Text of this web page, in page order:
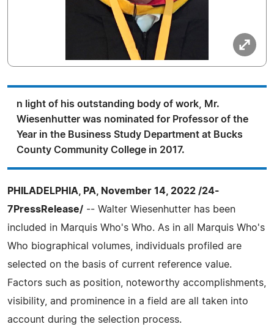
n light of his outstanding body of work, Mr.
Wiesenhutter was nominated for Professor of the
Year in the Business Study Department at Bucks
County Community College in 2017.
PHILADELPHIA, PA, November 14, 2022 /24-
7PressRelease/ -- Walter Wiesenhutter has been
included in Marquis Who's Who. As in all Marquis Who's
Who biographical volumes, individuals profiled are
selected on the basis of current reference value.
Factors such as position, noteworthy accomplishments,
visibility, and prominence in a field are all taken into
account during the selection process.